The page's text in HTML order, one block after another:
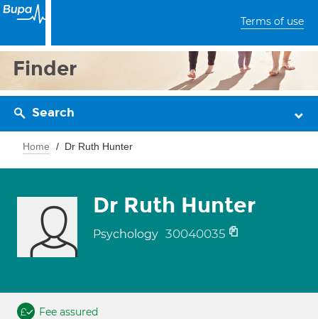
Terms of use
Finder
Search
Home Dr Ruth Hunter
Dr Ruth Hunter
Psychology 30040035
Fee assured